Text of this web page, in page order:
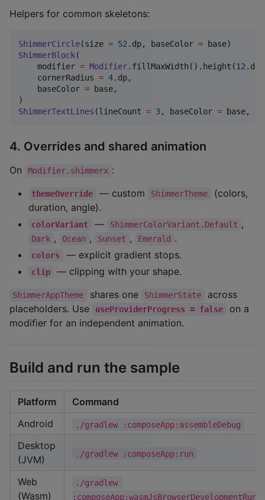
Helpers for common skeletons:
ShimmerCircle(size = 52 .dp, baseColor =
ShimmerBlock(
    modifier
= Modifier.fillMaxWidth().height(12
    cornerRadius
= 4.dp,
    baseColor
= base,
ShimmerTextLines (lineCount = 3, baseColor = base,
4. Overrides and shared animation
On Modifier.shimmerx :
themeOverride — custom ShimmerTheme
(colors,
duration, angle).
colorVariant — ShimmerColorVariant.Default ,
Dark , Ocean , Sunset , Emerald .
colors — explicit gradient stops.
clip — clipping with your shape.
ShimmerAppTheme shares one ShimmerState
across
placeholders. Use
useProviderProgress = false
on a
modifier for an independent animation.
Build and run the sample
Platform
Command
Android
./gradlew :composeApp:assembleDebug
Desktop
(JVM)
./gradlew :composeApp:run
Web
(Wasm)
./gradlew
:composeApp:wasmJsBrowserDevelopmentRun